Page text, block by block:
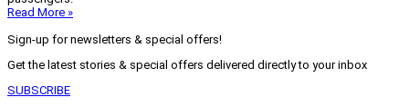
Read More »
Sign-up for newsletters & special offers!
Get the latest stories & special offers delivered directly to your inbox
SUBSCRIBE